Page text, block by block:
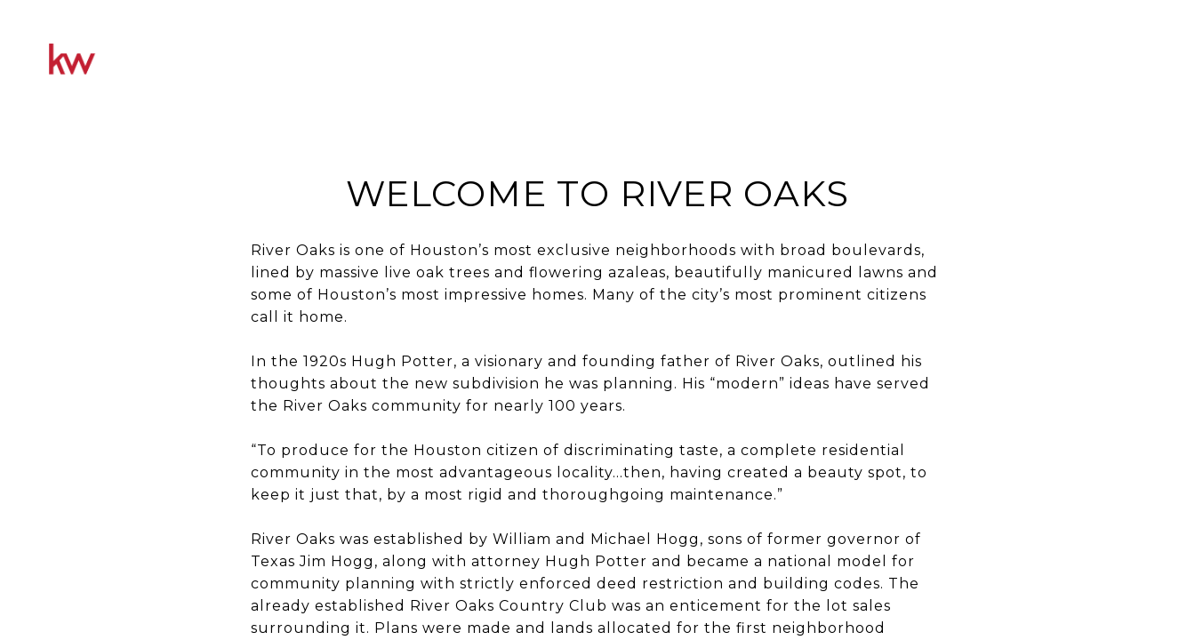
WELCOME TO RIVER OAKS
River Oaks is one of Houston’s most exclusive neighborhoods with broad boulevards,
lined by massive live oak trees and flowering azaleas, beautifully manicured lawns and
some of Houston’s most impressive homes. Many of the city’s most prominent citizens
call it home.
In the 1920s Hugh Potter, a visionary and founding father of River Oaks, outlined his
thoughts about the new subdivision he was planning. His “modern” ideas have served
the River Oaks community for nearly 100 years.
“To produce for the Houston citizen of discriminating taste, a complete residential
community in the most advantageous locality…then, having created a beauty spot, to
keep it just that, by a most rigid and thoroughgoing maintenance.”
River Oaks was established by William and Michael Hogg, sons of former governor of
Texas Jim Hogg, along with attorney Hugh Potter and became a national model for
community planning with strictly enforced deed restriction and building codes. The
already established River Oaks Country Club was an enticement for the lot sales
surrounding it. Plans were made and lands allocated for the first neighborhood